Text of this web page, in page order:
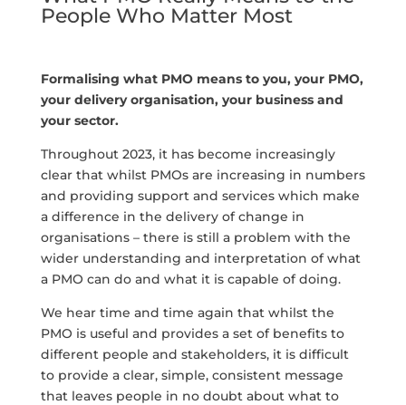
People Who Matter Most
Formalising what PMO means to you, your PMO,
your delivery organisation, your business and
your sector.
Throughout 2023, it has become increasingly
clear that whilst PMOs are increasing in numbers
and providing support and services which make
a difference in the delivery of change in
organisations – there is still a problem with the
wider understanding and interpretation of what
a PMO can do and what it is capable of doing.
We hear time and time again that whilst the
PMO is useful and provides a set of benefits to
different people and stakeholders, it is difficult
to provide a clear, simple, consistent message
that leaves people in no doubt about what to